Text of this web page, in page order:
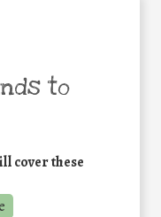
to
cover these